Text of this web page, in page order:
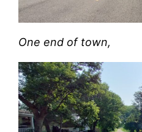
One end of town,